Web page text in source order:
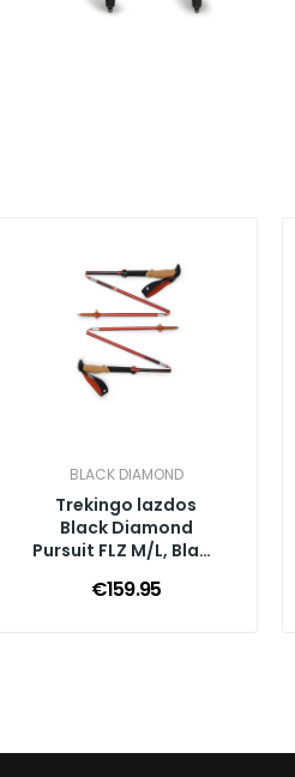
BLACK DIAMOND
Trekingo lazdos
Black Diamond
Pursuit FLZ M/L, Black
€159.95